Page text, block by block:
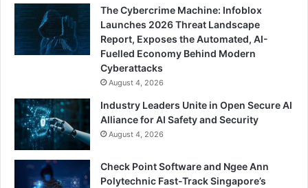
The Cybercrime Machine: Infoblox
Launches 2026 Threat Landscape
Report, Exposes the Automated, AI-
Fuelled Economy Behind Modern
Cyberattacks
August 4, 2026
Industry Leaders Unite in Open Secure AI
Alliance for AI Safety and Security
August 4, 2026
Check Point Software and Ngee Ann
Polytechnic Fast-Track Singapore’s